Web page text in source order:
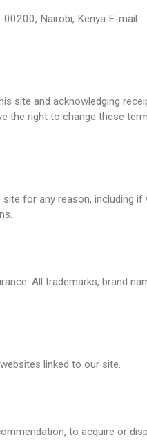
Nairobi, Kenya E-mail:
site and acknowledging
the right to change these
for any reason, including if
All trademarks, brand
linked to our site.
to acquire or